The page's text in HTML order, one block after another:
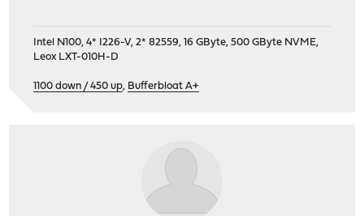
Intel N100, 4* I226-V, 2* 82559, 16 GByte, 500 GByte NVME,
Leox LXT-010H-D
1100 down / 450 up, Bufferbloat A+